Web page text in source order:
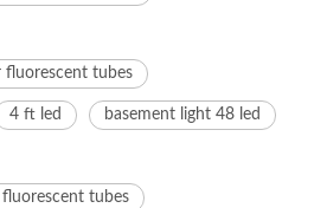
fluorescent tubes
4 ft led basement light 48 led
tubes